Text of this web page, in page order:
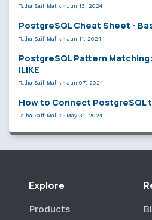
Talha Saif Malik · Jun 13, 2024
PostgreSQL Cheat Sheet -
Talha Saif Malik · Jun 11, 2024
PostgreSQL Pattern Matching:
ILIKE
Talha Saif Malik · Jun 07, 2024
How to Connect PostgreSQL
Talha Saif Malik · May 31, 2024
Explore
Products